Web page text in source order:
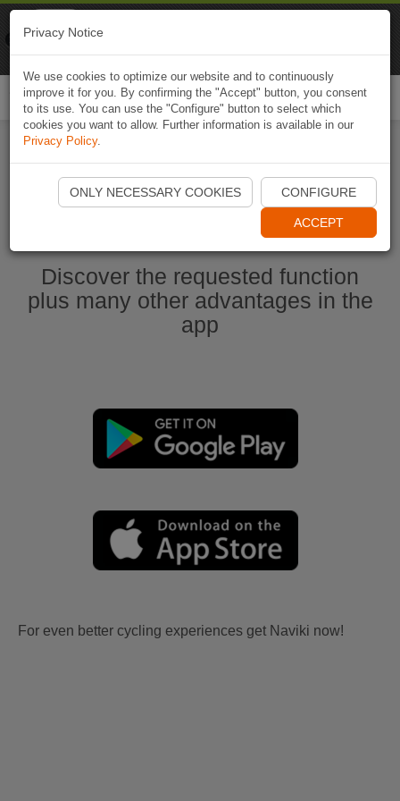
Start Naviki App
Discover the requested function
plus many other advantages in the
app
For even better cycling experiences get Naviki now!
Privacy Notice
We use cookies to optimize our website and to continuously
improve it for you. By confirming the "Accept" button, you consent
to its use. You can use the "Configure" button to select which
cookies you want to allow. Further information is available in our
Privacy Policy.
ONLY NECESSARY COOKIES CONFIGURE
ACCEPT
Naviki